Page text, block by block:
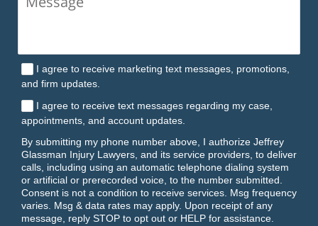
I agree to receive marketing text messages, promotions,
and firm updates.
I agree to receive text messages regarding my case,
appointments, and account updates.
By submitting my phone number above, I authorize Jeffrey
Glassman Injury Lawyers, and its service providers, to deliver
calls, including using an automatic telephone dialing system
or artificial or prerecorded voice, to the number submitted.
Consent is not a condition to receive services. Msg frequency
varies. Msg & data rates may apply. Upon receipt of any
message, reply STOP to opt out or HELP for assistance.